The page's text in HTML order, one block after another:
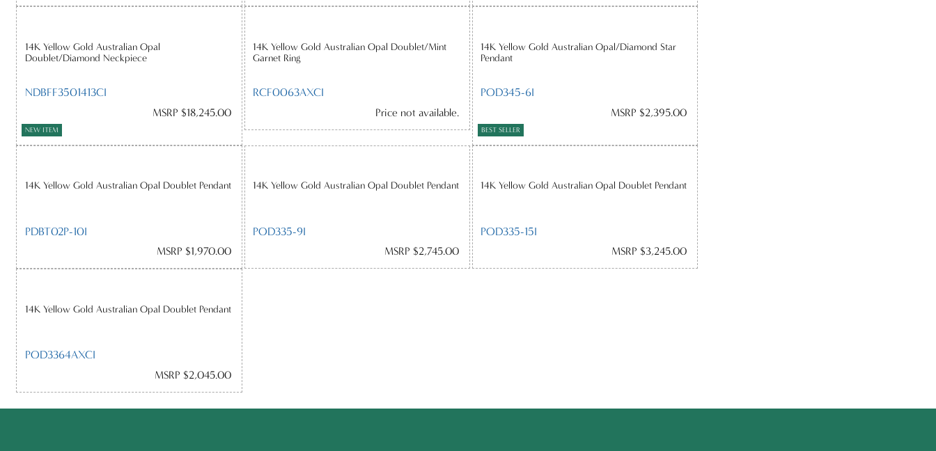
14K Yellow Gold Australian Opal
Doublet/Diamond Neckpiece
NDBFF3501413CI
MSRP $18,245.00
NEW ITEM
14K Yellow Gold Australian Opal Doublet/Mint
Garnet Ring
RCF0063AXCI
Price not available.
14K Yellow Gold Australian Opal/Diamond Star
Pendant
POD345-6I
MSRP $2,395.00
BEST SELLER
14K Yellow Gold Australian Opal Doublet Pendant
PDBT02P-10I
MSRP $1,970.00
14K Yellow Gold Australian Opal Doublet Pendant
POD335-9I
MSRP $2,745.00
14K Yellow Gold Australian Opal Doublet Pendant
POD335-15I
MSRP $3,245.00
14K Yellow Gold Australian Opal Doublet Pendant
POD3364AXCI
MSRP $2,045.00